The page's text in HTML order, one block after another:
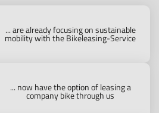
... are already focusing on sustainable
mobility with the Bikeleasing-Service
... now have the option of leasing a
company bike through us